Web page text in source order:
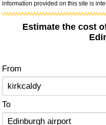
information provided on this site is
Estimate the cost
From
To